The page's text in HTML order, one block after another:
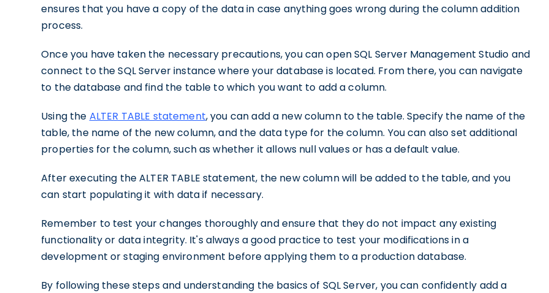
ensures that you have a copy of the data in case anything goes wrong during the column addition
process.
Once you have taken the necessary precautions, you can open SQL Server Management Studio and
connect to the SQL Server instance where your database is located. From there, you can navigate
to the database and find the table to which you want to add a column.
Using the ALTER TABLE statement, you can add a new column to the table. Specify the name of the
table, the name of the new column, and the data type for the column. You can also set additional
properties for the column, such as whether it allows null values or has a default value.
After executing the ALTER TABLE statement, the new column will be added to the table, and you
can start populating it with data if necessary.
Remember to test your changes thoroughly and ensure that they do not impact any existing
functionality or data integrity. It's always a good practice to test your modifications in a
development or staging environment before applying them to a production database.
By following these steps and understanding the basics of SQL Server, you can confidently add a